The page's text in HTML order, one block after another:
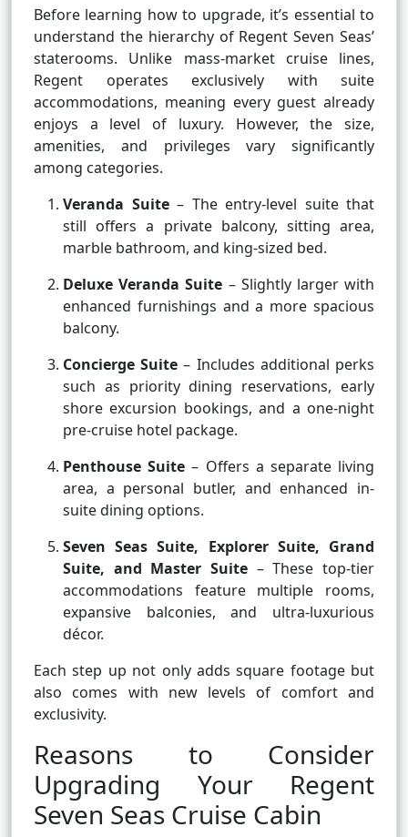
Before learning how to upgrade, it’s essential to
understand the hierarchy of Regent Seven Seas’
staterooms. Unlike mass-market cruise lines,
Regent operates exclusively with suite
accommodations, meaning every guest already
enjoys a level of luxury. However, the size,
amenities, and privileges vary significantly
among categories.
Veranda Suite– The entry-level suite that
still offers a private balcony, sitting area,
marble bathroom, and king-sized bed.
Deluxe Veranda Suite – Slightly larger with
enhanced furnishings and a more spacious
balcony.
Concierge Suite – Includes additional perks
such as priority dining reservations, early
shore excursion bookings, and a one-night
pre-cruise hotel package.
Penthouse Suite – Offers a separate living
area, a personal butler, and enhanced in-
suite dining options.
Seven Seas Suite, Explorer Suite, Grand
Suite, and Master Suite – These top-tier
accommodations feature multiple rooms,
expansive balconies, and ultra-luxurious
décor.
Each step up not only adds square footage but
also comes with new levels of comfort and
exclusivity.
Reasons to Consider
Upgrading Your Regent
Seven Seas Cruise Cabin